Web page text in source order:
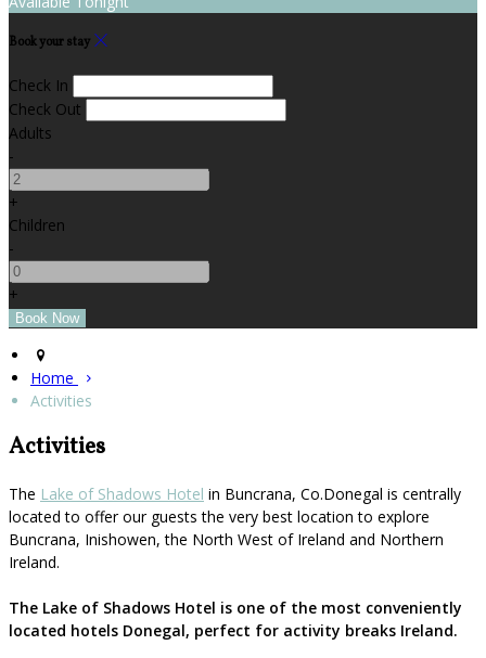
Book your stay
Check In
Check Out
Adults
-
+
Children
-
+
Home
Activities
Activities
The Lake of Shadows Hotel in Buncrana, Co.Donegal is centrally
located to offer our guests the very best location to explore
Buncrana, Inishowen, the North West of Ireland and Northern
Ireland.
The Lake of Shadows Hotel is one of the most conveniently
located hotels Donegal, perfect for activity breaks Ireland.